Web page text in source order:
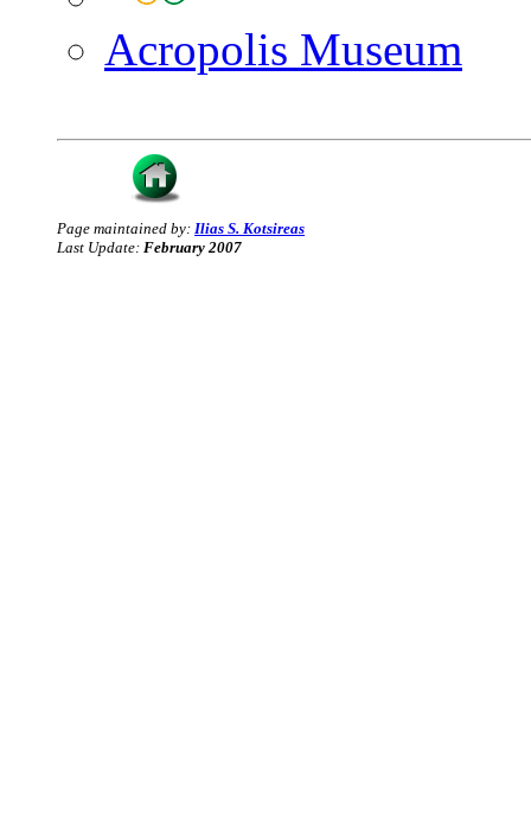
Acropolis Museum
Page maintained by: Ilias S. Kotsireas
Last Update: February 2007